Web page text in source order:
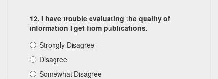
12. I have trouble evaluating the quality of
information I get from publications.
Strongly Disagree
Disagree
Somewhat Disagree